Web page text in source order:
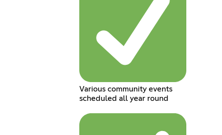
Various community events
scheduled all year round